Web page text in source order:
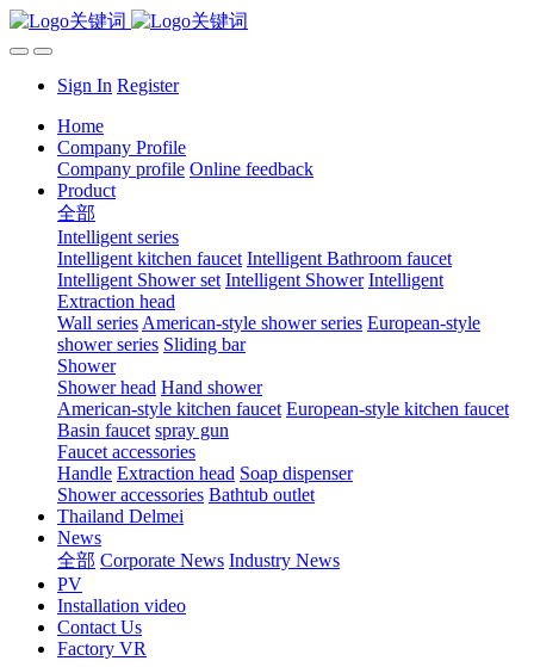
Sign In Register
Home
Company Profile
Company profile Online feedback
Product
全部
Intelligent series
Intelligent kitchen faucet Intelligent Bathroom faucet
Intelligent Shower set Intelligent Shower Intelligent
Extraction head
Wall series American-style shower series European-style
shower series Sliding bar
Shower
Shower head Hand shower
American-style kitchen faucet European-style kitchen faucet
Basin faucet spray gun
Faucet accessories
Handle Extraction head Soap dispenser
Shower accessories Bathtub outlet
Thailand Delmei
News
全部 Corporate News Industry News
PV
Installation video
Contact Us
Factory VR